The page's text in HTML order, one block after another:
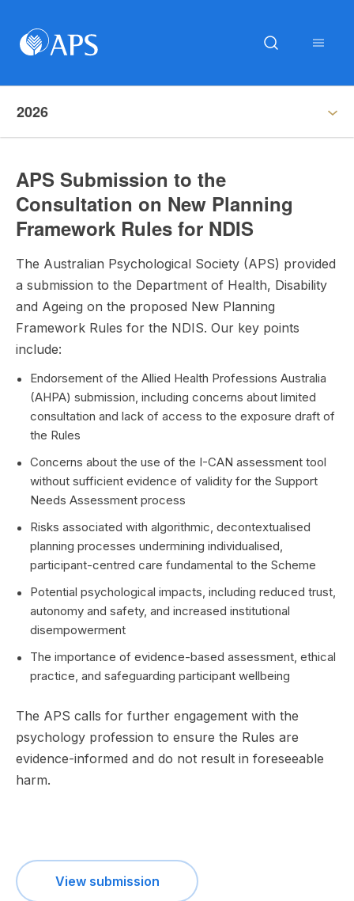
2026
APS Submission to the
Consultation on New Planning
Framework Rules for NDIS
The Australian Psychological Society (APS) provided
a submission to the Department of Health, Disability
and Ageing on the proposed New Planning
Framework Rules for the NDIS. Our key points
include:
Endorsement of the Allied Health Professions Australia
(AHPA) submission, including concerns about limited
consultation and lack of access to the exposure draft of
the Rules
Concerns about the use of the I-CAN assessment tool
without sufficient evidence of validity for the Support
Needs Assessment process
Risks associated with algorithmic, decontextualised
planning processes undermining individualised,
participant-centred care fundamental to the Scheme
Potential psychological impacts, including reduced trust,
autonomy and safety, and increased institutional
disempowerment
The importance of evidence-based assessment, ethical
practice, and safeguarding participant wellbeing
The APS calls for further engagement with the
psychology profession to ensure the Rules are
evidence-informed and do not result in foreseeable
harm.
View submission